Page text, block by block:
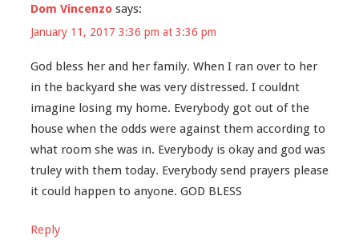
Dom Vincenzo says:
January 11, 2017 3:36 pm at 3:36 pm
God bless her and her family. When I ran over to her
in the backyard she was very distressed. I couldnt
imagine losing my home. Everybody got out of the
house when the odds were against them according to
what room she was in. Everybody is okay and god was
truley with them today. Everybody send prayers please
it could happen to anyone. GOD BLESS
Reply